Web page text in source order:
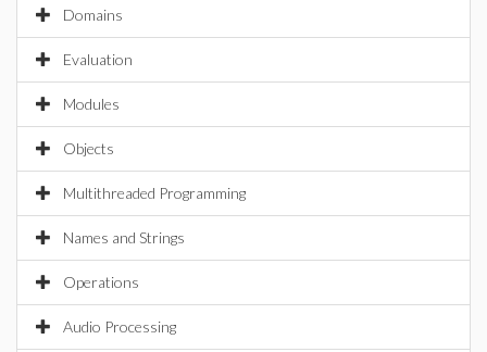
Domains
Evaluation
Modules
Objects
Multithreaded Programming
Names and Strings
Operations
Audio Processing